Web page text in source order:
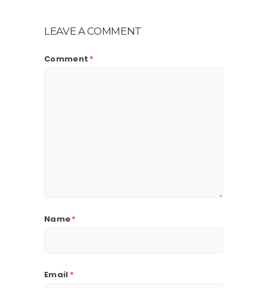
LEAVE A COMMENT
Comment *
Name*
Email *